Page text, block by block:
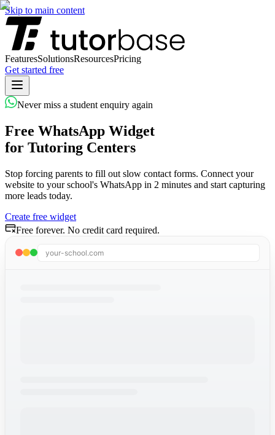
Skip to main content
FeaturesSolutionsResourcesPricing
Get started free
Never miss a student enquiry again
Free WhatsApp Widget
for Tutoring Centers
Stop forcing parents to fill out slow contact forms. Connect your
website to your school's WhatsApp in 2 minutes and start capturing
more leads today.
Create free widget
Free forever. No credit card required.
your-school.com